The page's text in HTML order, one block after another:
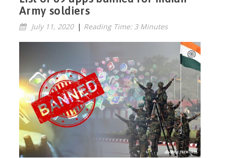
Army soldiers
July 11, 2020 | Reading Time: 3 Minutes